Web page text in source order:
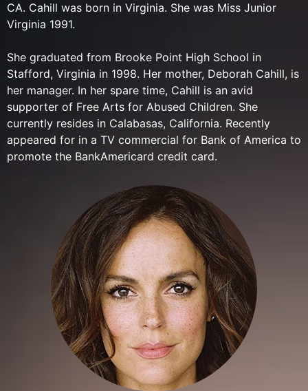
CA. Cahill was born in Virginia. She was Miss Junior
Virginia 1991.
She graduated from Brooke Point High School in
Stafford, Virginia in 1998. Her mother, Deborah Cahill, is
her manager. In her spare time, Cahill is an avid
supporter of Free Arts for Abused Children. She
currently resides in Calabasas, California. Recently
appeared for in a TV commercial for Bank of America to
promote the BankAmericard credit card.